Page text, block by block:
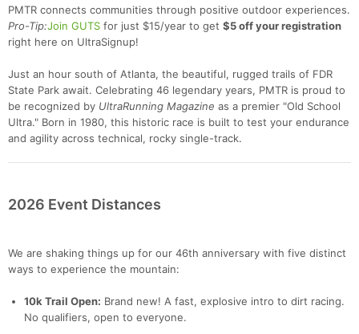
PMTR connects communities through positive outdoor experiences.
Pro-Tip:Join GUTS for just $15/year to get $5 off your registration
right here on UltraSignup!
Just an hour south of Atlanta, the beautiful, rugged trails of FDR
State Park await. Celebrating 46 legendary years, PMTR is proud to
be recognized by UltraRunning Magazine as a premier "Old School
Ultra." Born in 1980, this historic race is built to test your endurance
and agility across technical, rocky single-track.
2026 Event Distances
We are shaking things up for our 46th anniversary with five distinct
ways to experience the mountain:
10k Trail Open: Brand new! A fast, explosive intro to dirt racing.
No qualifiers, open to everyone.